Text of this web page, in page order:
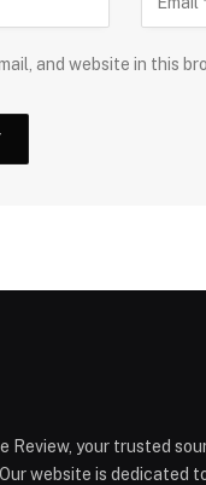
and website in this
Review, your trusted
website is dedicated